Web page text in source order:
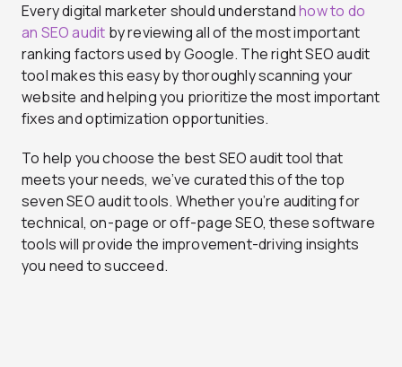
Every digital marketer should understandhow to do
an SEO audit by reviewing all of the most important
ranking factors used by Google. The right SEO audit
tool makes this easy by thoroughly scanning your
website and helping you prioritize the most important
fixes and optimization opportunities.
To help you choose the best SEO audit tool that
meets your needs, we’ve curated this of the top
seven SEO audit tools. Whether you’re auditing for
technical, on-page or off-page SEO, these software
tools will provide the improvement-driving insights
you need to succeed.